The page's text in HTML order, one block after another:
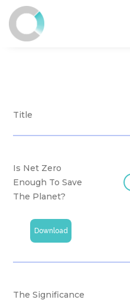
Title
Is Net Zero
Enough To Save
The Planet?
Download
The Significance